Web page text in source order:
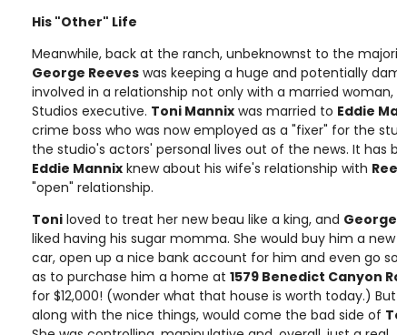
His "Other" Life
Meanwhile, back at the ranch, unbeknownst to the
George Reeves was keeping a huge and potentially
involved in a relationship not only with a married
Studios executive. Toni Mannix was married to Eddie
crime boss who was now employed as a "fixer" for the
the studio's actors' personal lives out of the news. It has
Eddie Mannix knew about his wife's relationship with
"open" relationship.
Toni loved to treat her new beau like a king, and George
liked having his sugar momma. She would buy him a new
car, open up a nice bank account for him and even go
as to purchase him a home at 1579 Benedict Canyon
for $12,000! (wonder what that house is worth today.) But
along with the nice things, would come the bad side of